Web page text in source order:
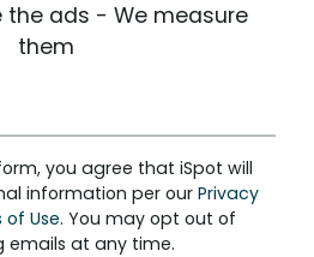
the ads - We measure
them
you agree that iSpot will
information per our Privacy
of Use. You may opt out of
emails at any time.